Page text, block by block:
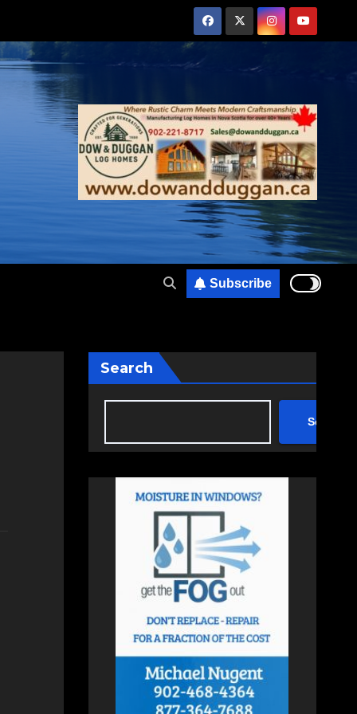
Subscribe
Search
Search